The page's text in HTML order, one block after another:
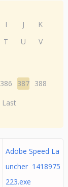
I J
K
T U
V
386 387 388
Last
Adobe Speed La
uncher 1418975
223.exe